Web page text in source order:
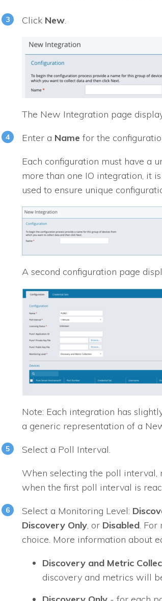
Click New.
The New Integration page
Enter a Name for the
Each configuration must have a
more than one IO integration, it
used to ensure unique
A second configuration page
Note: Each integration has
a generic representation of a
Select a Poll Interval.
When selecting the poll
when the first poll interval is
Select a Monitoring Level:
Discovery Only, or Disabled. For
choice. More information about
Discovery and Metric
discovery and metrics will